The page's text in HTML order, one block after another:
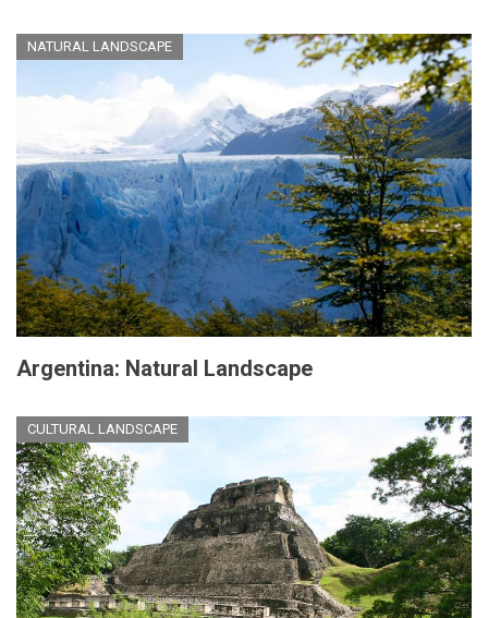
NATURAL LANDSCAPE
Argentina: Natural Landscape
CULTURAL LANDSCAPE